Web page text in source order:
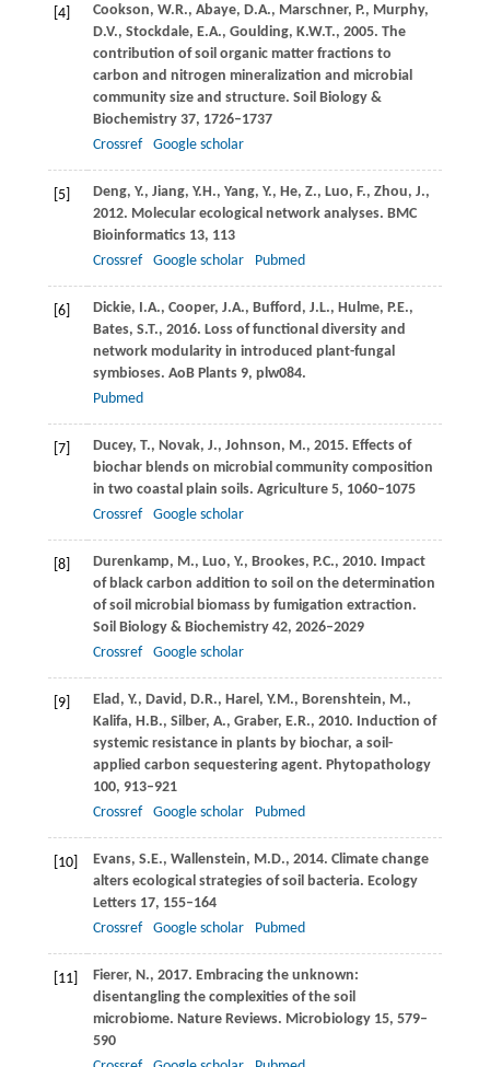
[4] Cookson, W.R., Abaye, D.A., Marschner, P., Murphy,
D.V., Stockdale, E.A., Goulding, K.W.T., 2005. The
contribution of soil organic matter fractions to
carbon and nitrogen mineralization and microbial
community size and structure. Soil Biology &
Biochemistry37, 1726–1737
Crossref
Google scholar
[5] Deng, Y., Jiang, Y.H., Yang, Y., He, Z., Luo, F., Zhou, J.,
2012. Molecular ecological network analyses. BMC
Bioinformatics13, 113
Crossref
Google scholar Pubmed
[6] Dickie, I.A., Cooper, J.A., Bufford, J.L., Hulme, P.E.,
Bates, S.T., 2016. Loss of functional diversity and
network modularity in introduced plant-fungal
symbioses. AoB Plants 9, plw084.
Pubmed
[7] Ducey, T., Novak, J., Johnson, M., 2015. Effects of
biochar blends on microbial community composition
in two coastal plain soils. Agriculture5, 1060–1075
Crossref
Google scholar
[8] Durenkamp, M., Luo, Y., Brookes, P.C., 2010. Impact
of black carbon addition to soil on the determination
of soil microbial biomass by fumigation extraction.
Soil Biology & Biochemistry42, 2026–2029
Crossref
Google scholar
[9] Elad, Y., David, D.R., Harel, Y.M., Borenshtein, M.,
Kalifa, H.B., Silber, A., Graber, E.R., 2010. Induction of
systemic resistance in plants by biochar, a soil-
applied carbon sequestering agent. Phytopathology
100, 913–921
Crossref
Google scholar Pubmed
[10] Evans, S.E., Wallenstein, M.D., 2014. Climate change
alters ecological strategies of soil bacteria. Ecology
Letters17, 155–164
Crossref
Google scholar Pubmed
[11] Fierer, N., 2017. Embracing the unknown:
disentangling the complexities of the soil
microbiome. Nature Reviews. Microbiology15, 579–
590